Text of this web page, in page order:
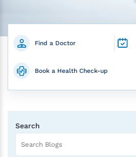
Find a Doctor
Book a Health Check-up
Search